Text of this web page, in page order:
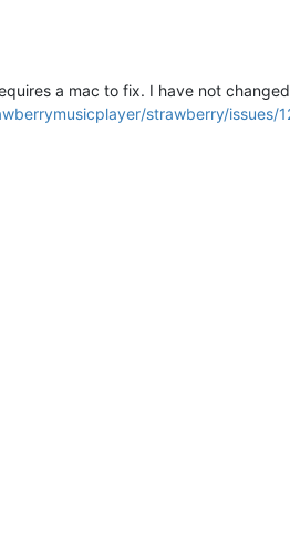
a mac to fix. I have not
strawberry/issues/